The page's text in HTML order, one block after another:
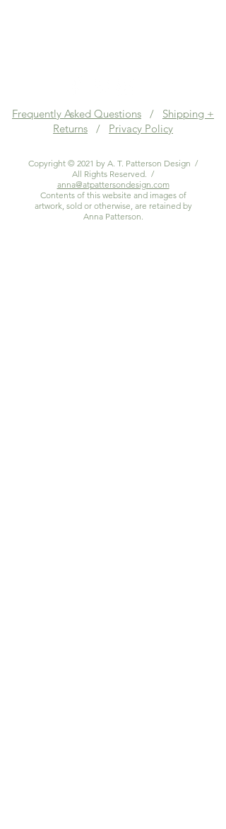
Frequently Asked Questions / Shipping +
Returns / Privacy Policy
Copyright © 2021 by A. T. Patterson Design /
All Rights Reserved. /
anna@atpattersondesign.com
Contents of this website and images of
artwork, sold or otherwise, are retained by
Anna Patterson.